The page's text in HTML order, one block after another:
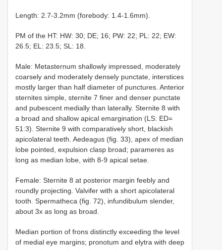
Length: 2.7-3.2mm (forebody: 1.4-1.6mm).
PM of the HT: HW: 30; DE; 16; PW: 22; PL: 22; EW:
26.5; EL: 23.5; SL: 18.
Male: Metasternum shallowly impressed, moderately
coarsely and moderately densely punctate, interstices
mostly larger than half diameter of punctures. Anterior
sternites simple, sternite 7 finer and denser punctate
and pubescent medially than laterally. Sternite 8 with
a broad and shallow apical emargination (LS: ED=
51:3). Sternite 9 with comparatively short, blackish
apicolateral teeth. Aedeagus (fig. 33), apex of median
lobe pointed, expulsion clasp broad; parameres as
long as median lobe, with 8-9 apical setae.
Female: Sternite 8 at posterior margin feebly and
roundly projecting. Valvifer with a short apicolateral
tooth. Spermatheca (fig. 72), infundibulum slender,
about 3x as long as broad.
Median portion of frons distinctly exceeding the level
of medial eye margins; pronotum and elytra with deep